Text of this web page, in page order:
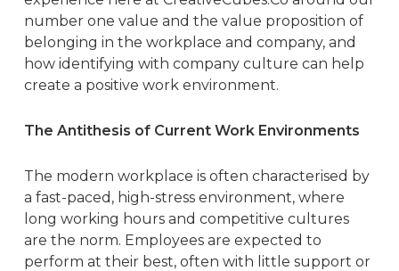
number one value and the value proposition of
belonging in the workplace and company, and
how identifying with company culture can help
create a positive work environment.
The Antithesis of Current Work Environments
The modern workplace is often characterised by
a fast-paced, high-stress environment, where
long working hours and competitive cultures
are the norm. Employees are expected to
perform at their best, often with little support or